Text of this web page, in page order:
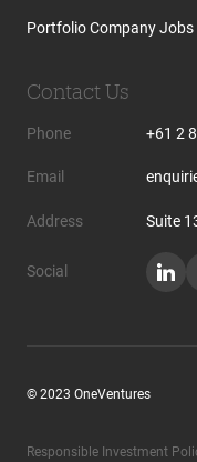
Portfolio Company Jobs
Contact Us
Phone +61 2
Email
Address Suite
Social
© 2023 OneVentures
Responsible Investment